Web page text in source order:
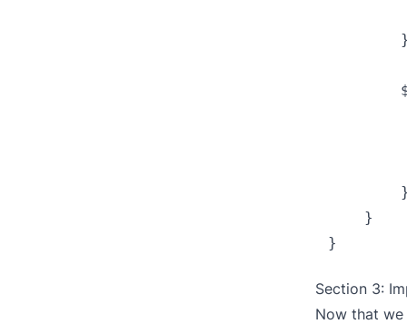
    }
Section 3:
Now that we